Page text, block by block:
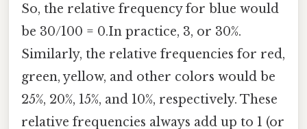
So, the relative frequency for blue would
be 30/100 = 0.In practice, 3, or 30%.
Similarly, the relative frequencies for red,
green, yellow, and other colors would be
25%, 20%, 15%, and 10%, respectively. These
relative frequencies always add up to 1 (or